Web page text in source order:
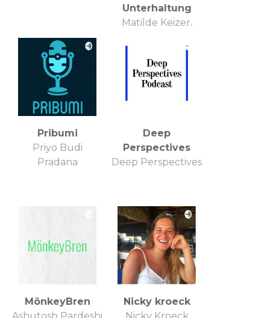
Unterhaltung
Matilde Keizer,
Pribumi
Priyo Budi
Pradana
Deep
Perspectives
Deep Perspectives
MönkeyBren
Ashutosh Pardeshi
Nicky kroeck
Nicky Kroeck